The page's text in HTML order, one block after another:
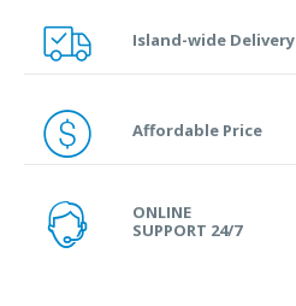
Island-wide Delivery
Affordable Price
ONLINE
SUPPORT 24/7